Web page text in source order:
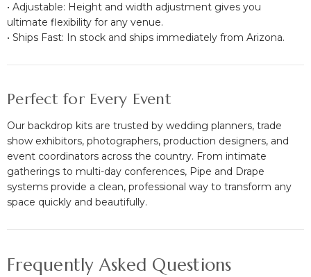
• Adjustable: Height and width adjustment gives you
ultimate flexibility for any venue.
• Ships Fast: In stock and ships immediately from Arizona.
Perfect for Every Event
Our backdrop kits are trusted by wedding planners, trade
show exhibitors, photographers, production designers, and
event coordinators across the country. From intimate
gatherings to multi-day conferences, Pipe and Drape
systems provide a clean, professional way to transform any
space quickly and beautifully.
Frequently Asked Questions